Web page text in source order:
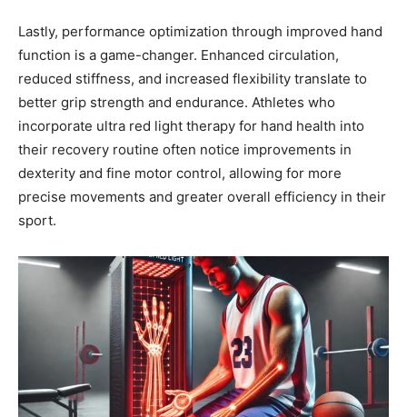
Lastly, performance optimization through improved hand
function is a game-changer. Enhanced circulation,
reduced stiffness, and increased flexibility translate to
better grip strength and endurance. Athletes who
incorporate ultra red light therapy for hand health into
their recovery routine often notice improvements in
dexterity and fine motor control, allowing for more
precise movements and greater overall efficiency in their
sport.